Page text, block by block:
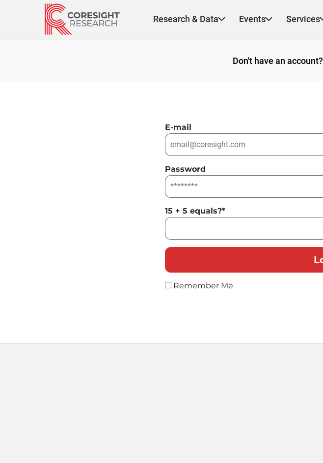
Research & Data Events Services
Don't have an account?
E-mail
Password
15 + 5 equals?*
Remember Me